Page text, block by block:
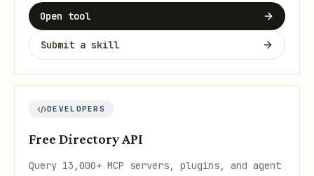
Open tool
Submit a skill
DEVELOPERS
Free Directory API
Query 13,000+ MCP servers, plugins, and agent